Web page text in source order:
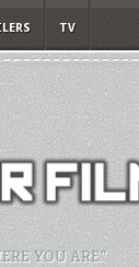
TV
YOU ARE."